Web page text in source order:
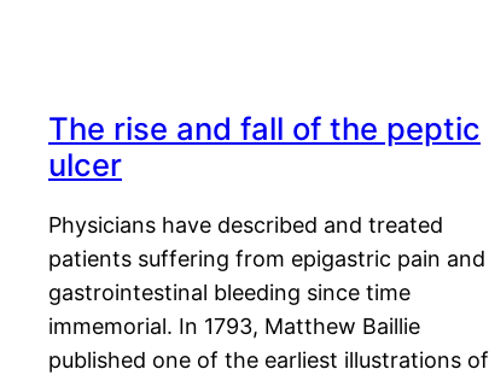
The rise and fall of the peptic
ulcer
Physicians have described and treated
patients suffering from epigastric pain and
gastrointestinal bleeding since time
immemorial. In 1793, Matthew Baillie
published one of the earliest illustrations of